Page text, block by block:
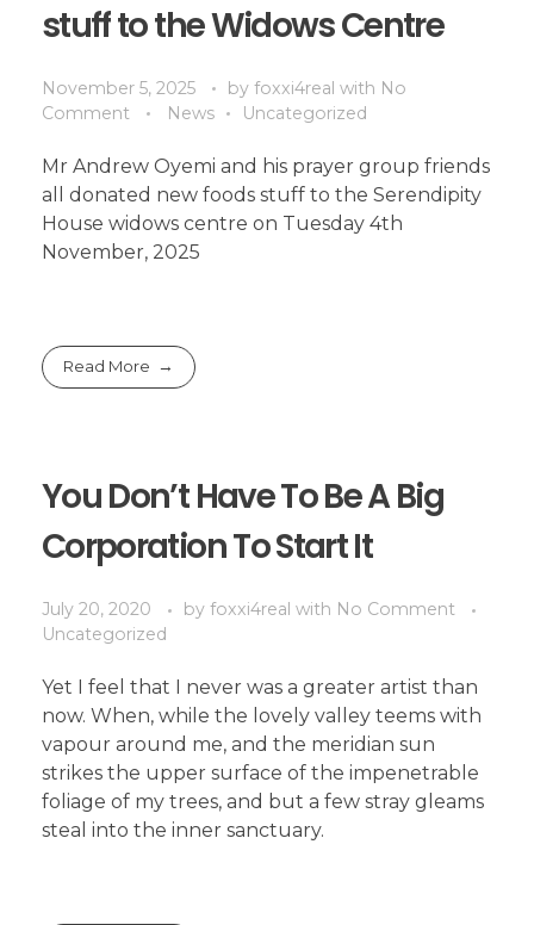
stuff to the Widows Centre
November 5, 2025 by foxxi4real with No
Comment
News Uncategorized
Mr Andrew Oyemi and his prayer group friends
all donated new foods stuff to the Serendipity
House widows centre on Tuesday 4th
November, 2025
Read More
You Don’t Have To Be A Big
Corporation To Start It
July 20, 2020 by foxxi4real with No Comment
Uncategorized
Yet I feel that I never was a greater artist than
now. When, while the lovely valley teems with
vapour around me, and the meridian sun
strikes the upper surface of the impenetrable
foliage of my trees, and but a few stray gleams
steal into the inner sanctuary.